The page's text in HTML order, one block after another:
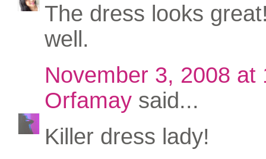
The dress looks
well.
November 3, 2008 at
Orfamay said...
Killer dress lady!